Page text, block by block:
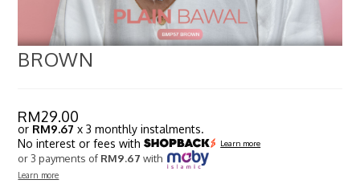
BROWN
RM29.00
or RM9.67 x 3 monthly instalments.
No interest or fees with
Learn more
or 3 payments of RM9.67 with
Learn more